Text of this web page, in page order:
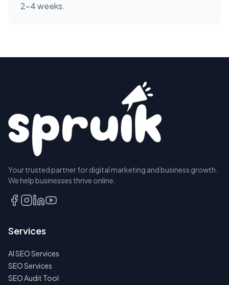
2-4 weeks.
Your trusted partner for digital marketing and business growth.
We help businesses thrive online.
Services
AI SEO Services
SEO Services
SEO Audit Tool